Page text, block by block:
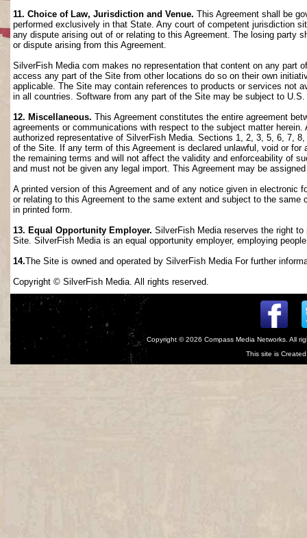
11. Choice of Law, Jurisdiction and Venue. This Agreement shall be
performed exclusively in that State. Any court of competent jurisdiction
any dispute arising out of or relating to this Agreement. The losing party
or dispute arising from this Agreement.
SilverFish Media com makes no representation that content on any part
access any part of the Site from other locations do so on their own
applicable. The Site may contain references to products or services not
in all countries. Software from any part of the Site may be subject to
12. Miscellaneous. This Agreement constitutes the entire agreement
agreements or communications with respect to the subject matter
authorized representative of SilverFish Media. Sections 1, 2, 3, 5, 6, 7,
of the Site. If any term of this Agreement is declared unlawful, void or
the remaining terms and will not affect the validity and enforceability of
and must not be given any legal import. This Agreement may be
A printed version of this Agreement and of any notice given in electronic
or relating to this Agreement to the same extent and subject to the
in printed form.
13. Equal Opportunity Employer. SilverFish Media reserves the right
Site. SilverFish Media is an equal opportunity employer, employing
14.The Site is owned and operated by SilverFish Media For further
Copyright © SilverFish Media. All rights reserved.
Copyright © 2026 Compass Media Networks . All
This site is